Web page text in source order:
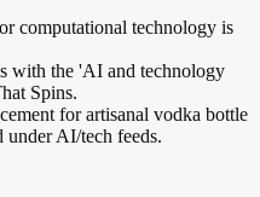
computational technology is
with the 'AI and technology
Spins.
for artisanal vodka bottle
under AI/tech feeds.